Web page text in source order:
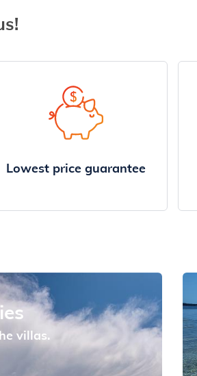
Lowest price guarantee
villas.